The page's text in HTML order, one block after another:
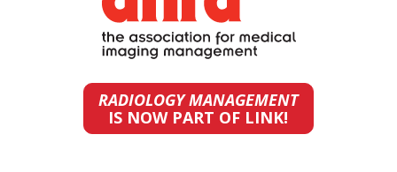
RADIOLOGY MANAGEMENT
IS NOW PART OF LINK!